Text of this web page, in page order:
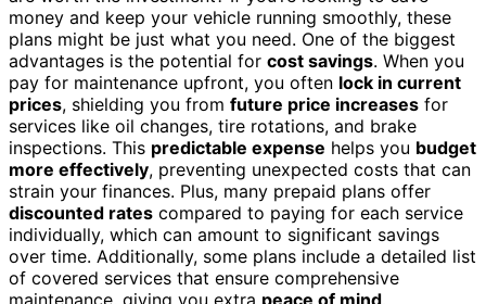
money and keep your vehicle running smoothly, these
plans might be just what you need. One of the biggest
advantages is the potential for cost savings. When you
pay for maintenance upfront, you often lock in current
prices, shielding you from future price increases for
services like oil changes, tire rotations, and brake
inspections. This predictable expense helps you budget
more effectively, preventing unexpected costs that can
strain your finances. Plus, many prepaid plans offer
discounted rates compared to paying for each service
individually, which can amount to significant savings
over time. Additionally, some plans include a detailed list
of covered services that ensure comprehensive
maintenance, giving you extra peace of mind.